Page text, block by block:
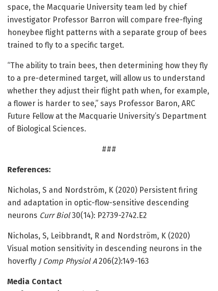
space, the Macquarie University team led by chief
investigator Professor Barron will compare free-flying
honeybee flight patterns with a separate group of bees
trained to fly to a specific target.
“The ability to train bees, then determining how they fly
to a pre-determined target, will allow us to understand
whether they adjust their flight path when, for example,
a flower is harder to see,” says Professor Baron, ARC
Future Fellow at the Macquarie University’s Department
of Biological Sciences.
###
References:
Nicholas, S and Nordström, K (2020) Persistent firing
and adaptation in optic-flow-sensitive descending
neurons Curr Biol30(14): P2739-2742.E2
Nicholas, S, Leibbrandt, R and Nordström, K (2020)
Visual motion sensitivity in descending neurons in the
hoverfly J Comp Physiol A 206(2):149-163
Media Contact